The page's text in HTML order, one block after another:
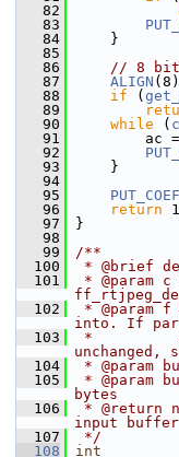
   82
   83
   84
}
   85
   86
// 8
   87
ALIGN
   88
if (
   89
   90
while (
   91
ac
   92
   93
}
   94
   95
   96
return
   97
}
   98
   99
/**
  100
* @brief
  101
* @param
  102
* @param f
into. If
  103
*
  104
* @param
  105
* @param
bytes
  106
* @return
input buffer
  107
*/
  108
int